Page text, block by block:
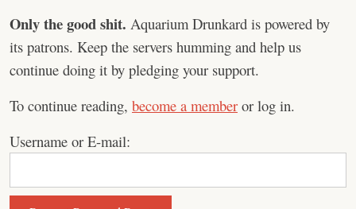
Only the good shit. Aquarium Drunkard is powered by
its patrons. Keep the servers humming and help us
continue doing it by pledging your support.
To continue reading, become a member or log in.
Username or E-mail: